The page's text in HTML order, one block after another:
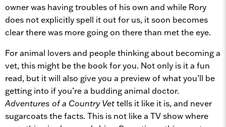
owner was having troubles of his own and while Rory
does not explicitly spell it out for us, it soon becomes
clear there was more going on there than met the eye.
For animal lovers and people thinking about becoming a
vet, this might be the book for you. Not only is it a fun
read, but it will also give you a preview of what you’ll be
getting into if you’re a budding animal doctor.
Adventures of a Country Vettells it like it is, and never
sugarcoats the facts. This is not like a TV show where